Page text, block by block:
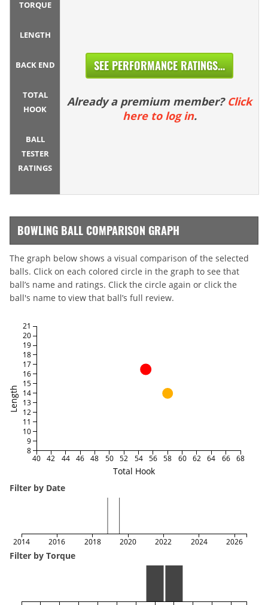
TORQUE
LENGTH
BACK END
TOTAL
HOOK
BALL
TESTER
RATINGS
SEE PERFORMANCE RATINGS...
Already a premium member? Click
here to log in.
BOWLING BALL COMPARISON GRAPH
The graph below shows a visual comparison of the selected
balls. Click on each colored circle in the graph to see that
ball’s name and ratings. Click the circle again or click the
ball's name to view that ball’s full review.
Total Hook
Length
40 42 44 46 48 50 52 54 56 58 60 62 64 66 68
8
9
10
11
12
13
14
15
16
17
18
19
20
21
Filter by Date
2014 2016 2018 2020 2022 2024 2026
Filter by Torque